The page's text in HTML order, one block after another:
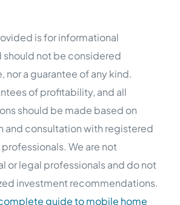
is for informational
should not be considered
nor a guarantee of any kind.
of profitability, and all
should be made based on
and consultation with registered
We are not
or legal professionals and do not
investment recommendations.
guide to mobile home